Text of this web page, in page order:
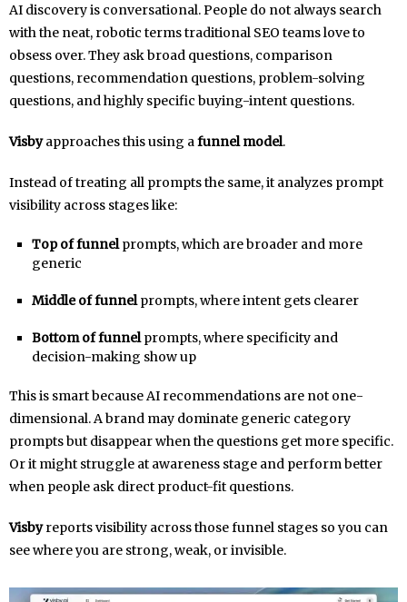
AI discovery is conversational. People do not always search
with the neat, robotic terms traditional SEO teams love to
obsess over. They ask broad questions, comparison
questions, recommendation questions, problem-solving
questions, and highly specific buying-intent questions.
Visbyapproaches this using afunnel model.
Instead of treating all prompts the same, it analyzes prompt
visibility across stages like:
Top of funnelprompts, which are broader and more
generic
Middle of funnelprompts, where intent gets clearer
Bottom of funnelprompts, where specificity and
decision-making show up
This is smart because AI recommendations are not one-
dimensional. A brand may dominate generic category
prompts but disappear when the questions get more specific.
Or it might struggle at awareness stage and perform better
when people ask direct product-fit questions.
Visbyreports visibility across those funnel stages so you can
see where you are strong, weak, or invisible.